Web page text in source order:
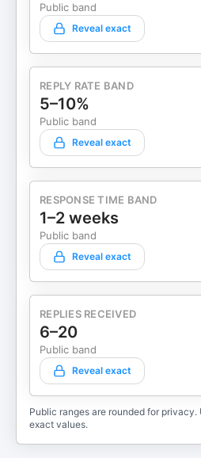
Public band
Reveal exact
REPLY RATE BAND
5–10%
Public band
Reveal exact
RESPONSE TIME BAND
1–2 weeks
Public band
Reveal exact
REPLIES RECEIVED
6–20
Public band
Reveal exact
Public ranges are rounded for
exact values.